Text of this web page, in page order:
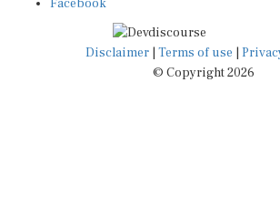
Disclaimer|Terms of use
© Copyright 2026